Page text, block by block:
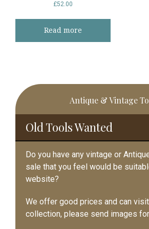
£52.00
Read more
Primary
Sidebar
Antique & Vintage
Old Tools Wanted
Do you have any vintage or
sale that you feel would be
website?
We offer good prices and can
collection, please send images